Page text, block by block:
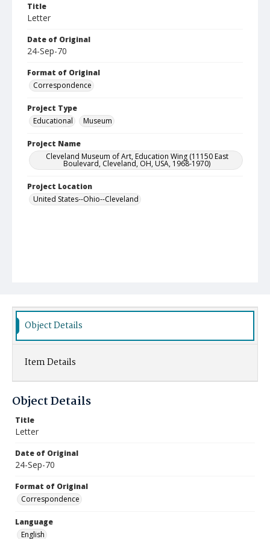
Title
Letter
Date of Original
24-Sep-70
Format of Original
Correspondence
Project Type
Educational
Museum
Project Name
Cleveland Museum of Art, Education Wing (11150 East
Boulevard, Cleveland, OH, USA, 1968-1970)
Project Location
United States--Ohio--Cleveland
Object Details
Item Details
Object Details
Title
Letter
Date of Original
24-Sep-70
Format of Original
Correspondence
Language
English